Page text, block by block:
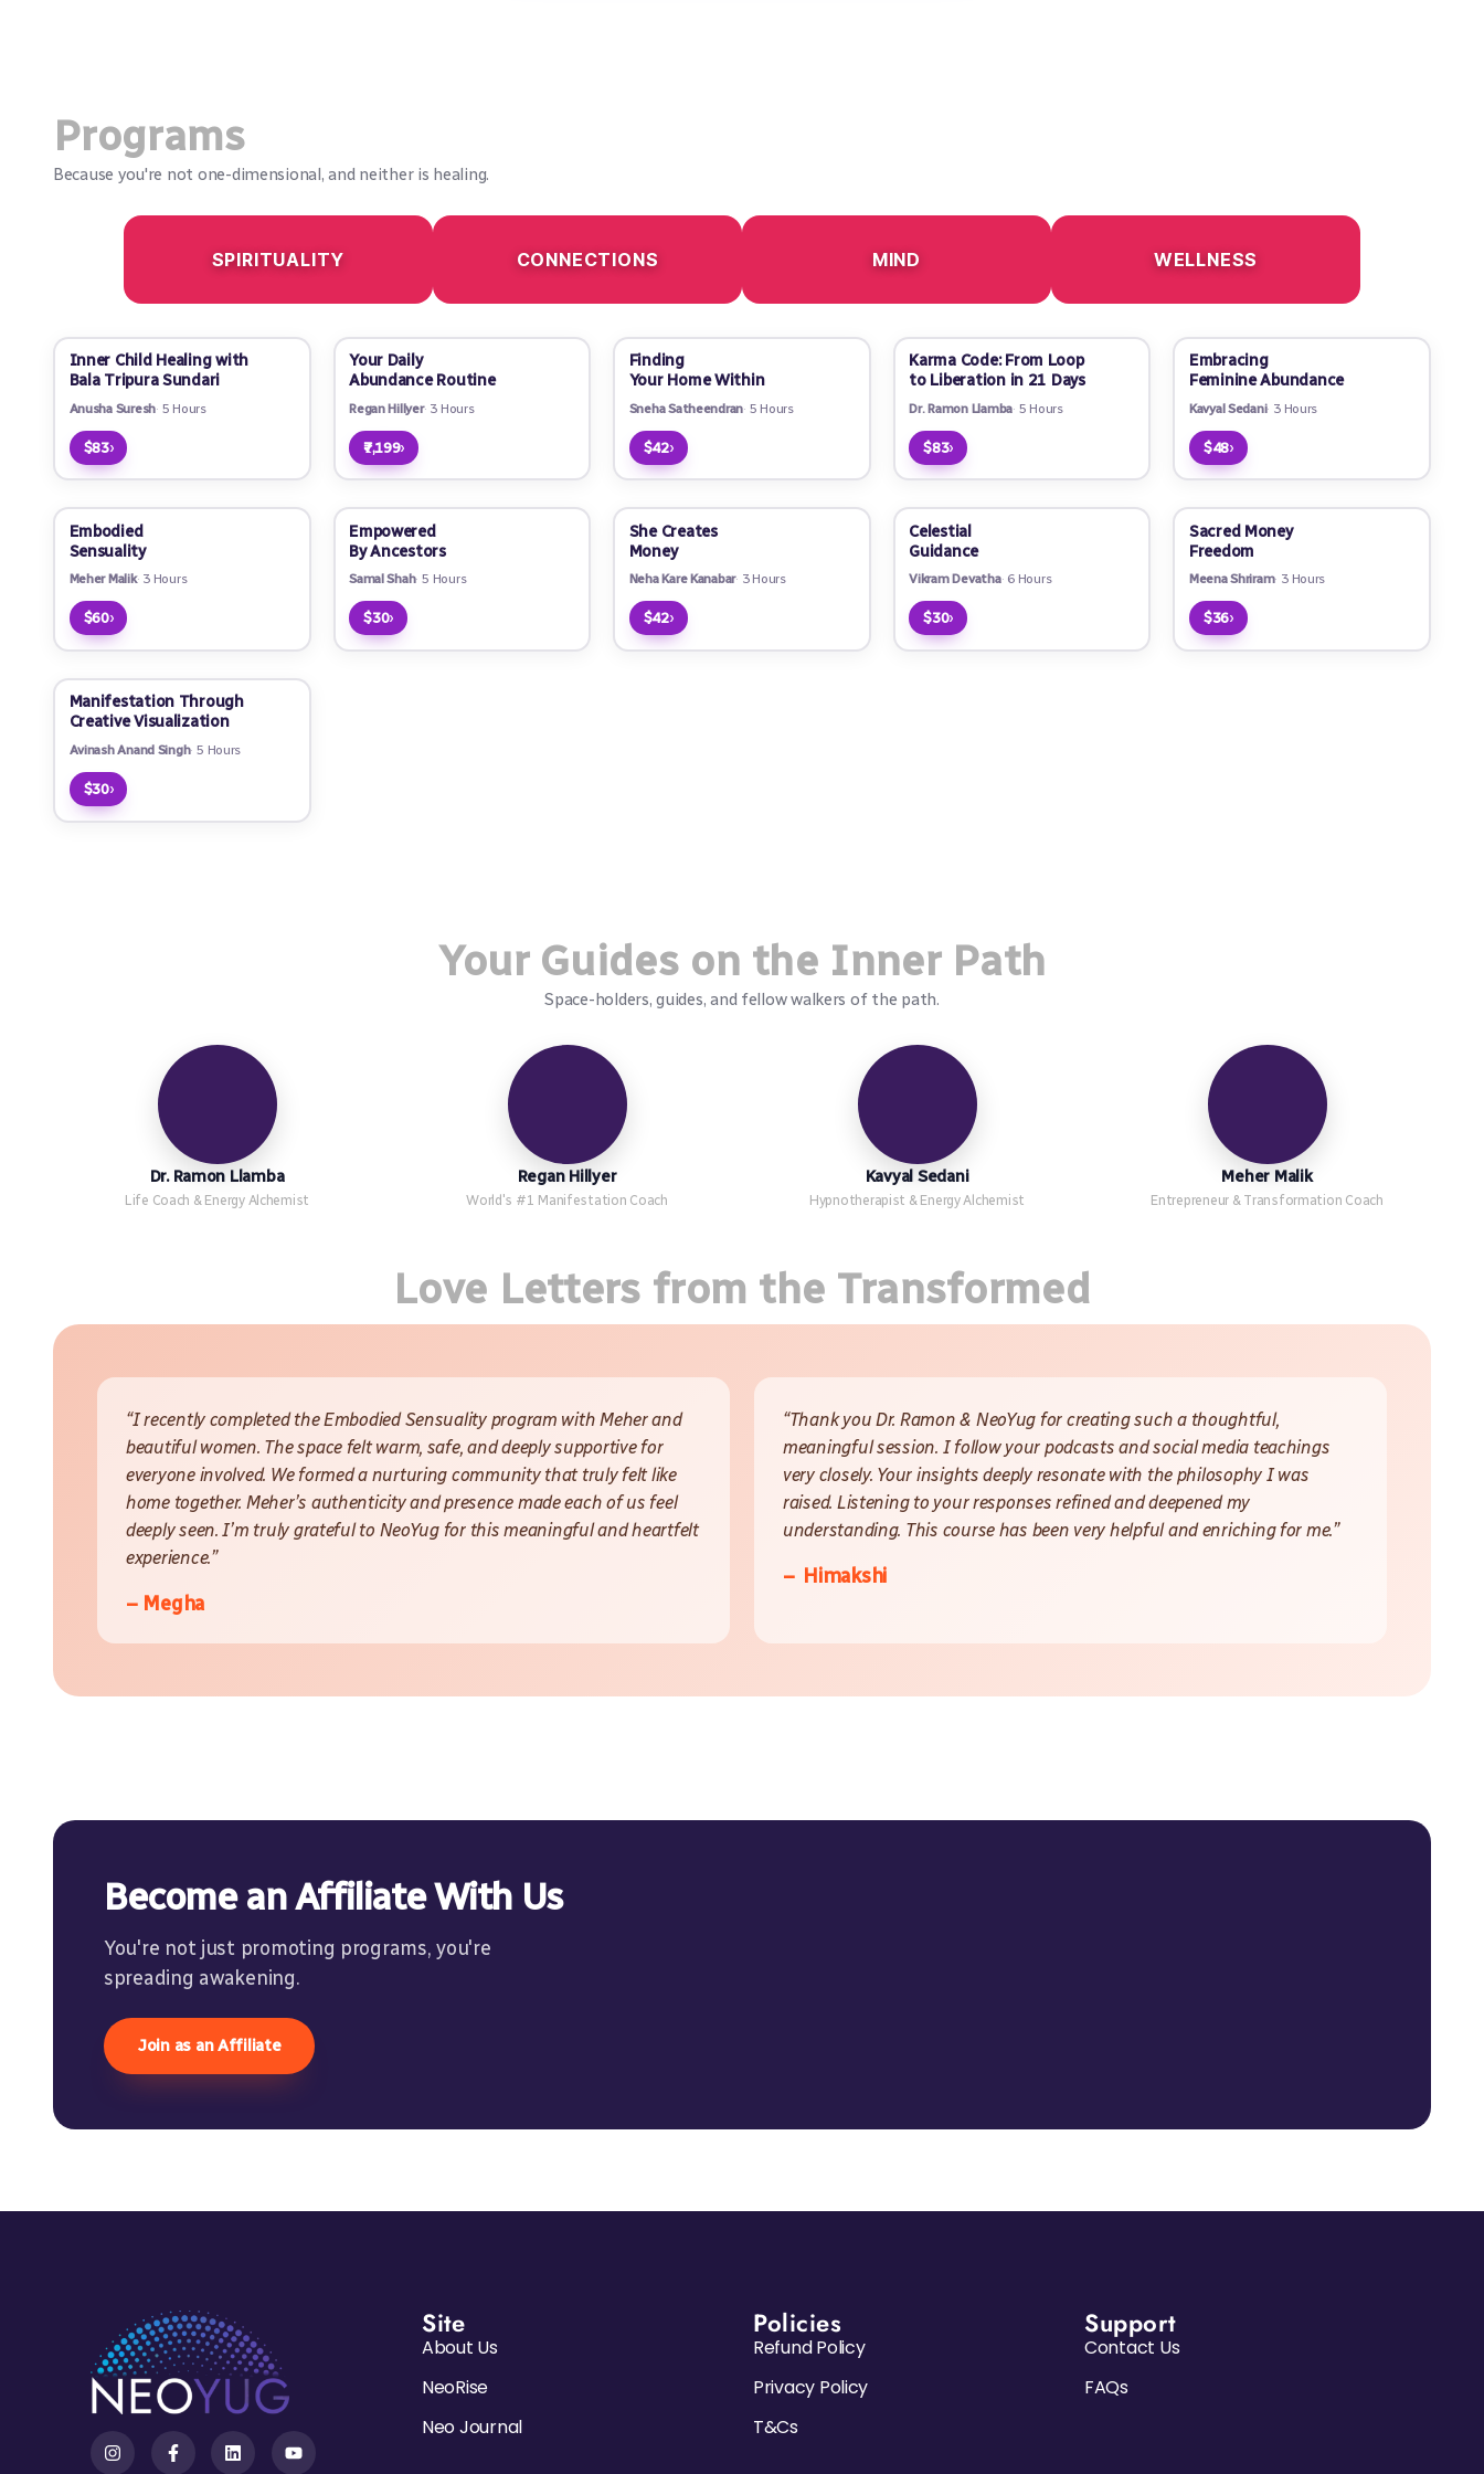
Programs
Because you're not one-dimensional, and neither is healing.
SPIRITUALITY CONNECTIONS MIND WELLNESS
Inner Child Healing with
Bala Tripura Sundari
Anusha Suresh 5 Hours
$83›
Your Daily
Abundance Routine
Regan Hillyer 3 Hours
₹7,199›
Finding
Your Home Within
Sneha Satheendran 5 Hours
$42›
Karma Code: From Loop
to Liberation in 21 Days
Dr. Ramon Llamba 5 Hours
$83›
Embracing
Feminine Abundance
Kavyal Sedani 3 Hours
$48›
Embodied
Sensuality
Meher Malik 3 Hours
$60›
Empowered
By Ancestors
Samal Shah 5 Hours
$30›
She Creates
Money
Neha Kare Kanabar 3 Hours
$42›
Celestial
Guidance
Vikram Devatha 6 Hours
$30›
Sacred Money
Freedom
Meena Shriram 3 Hours
$36›
Manifestation Through
Creative Visualization
Avinash Anand Singh 5 Hours
$30›
Your Guides on the Inner Path
Space-holders, guides, and fellow walkers of the path.
Dr. Ramon Llamba
Life Coach & Energy Alchemist
Regan Hillyer
World's #1 Manifestation Coach
Kavyal Sedani
Hypnotherapist & Energy Alchemist
Meher Malik
Entrepreneur & Transformation Coach
Love Letters from the Transformed
“I recently completed the Embodied Sensuality program with Meher and
beautiful women. The space felt warm, safe, and deeply supportive for
everyone involved. We formed a nurturing community that truly felt like
home together. Meher’s authenticity and presence made each of us feel
deeply seen. I’m truly grateful to NeoYug for this meaningful and heartfelt
experience.”
– Megha
“Thank you Dr. Ramon & NeoYug for creating such a thoughtful,
meaningful session. I follow your podcasts and social media teachings
very closely. Your insights deeply resonate with the philosophy I was
raised. Listening to your responses refined and deepened my
understanding. This course has been very helpful and enriching for me.”
– Himakshi
Become an Affiliate With Us
You're not just promoting programs, you're
spreading awakening.
Join as an Affiliate
Site
About Us
NeoRise
Neo Journal
Policies
Refund Policy
Privacy Policy
T&Cs
Support
Contact Us
FAQs